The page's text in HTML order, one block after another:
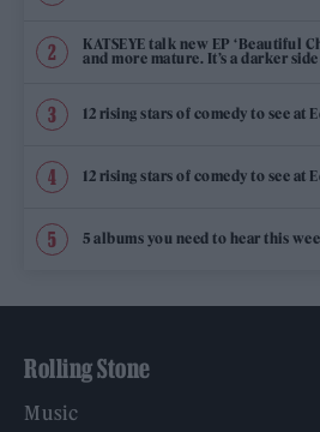
KATSEYE talk new EP ‘Beautiful
and more mature. It’s a darker side
12 rising stars of comedy to see at
12 rising stars of comedy to see at
5 albums you need to hear this
Rolling Stone
Music